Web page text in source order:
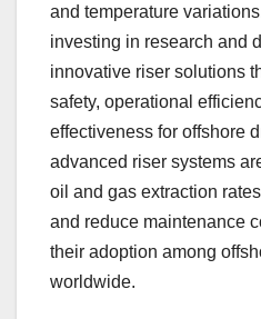
and temperature
investing in research and
innovative riser solutions
safety, operational
effectiveness for offshore
advanced riser systems
oil and gas extraction
and reduce maintenance
their adoption among
worldwide.